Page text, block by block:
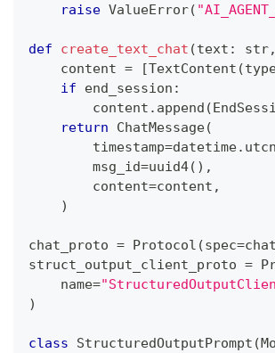
raise ValueError(
def create_text_chat (text : str,
    content
= [TextContent (
if end_session :
        content
. append (
return ChatMessage(
        timestamp
=datetime.
        msg_id
=uuid4( ) ,
        content
=content ,
)
chat_proto = Protocol (spec=
struct_output_client_proto =
    name
=
)
class StructuredOutputPrompt (